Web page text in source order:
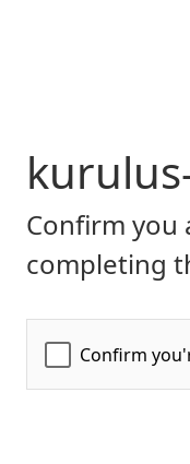
Confirm you
completing